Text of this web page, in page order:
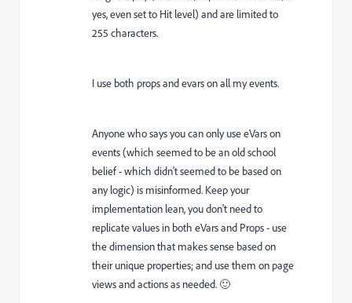
yes, even set to Hit level) and are limited to
255 characters.
I use both props and evars on all my events.
Anyone who says you can only use eVars on
events (which seemed to be an old school
belief - which didn't seemed to be based on
any logic) is misinformed. Keep your
implementation lean, you don't need to
replicate values in both eVars and Props - use
the dimension that makes sense based on
their unique properties; and use them on page
views and actions as needed. 🙂